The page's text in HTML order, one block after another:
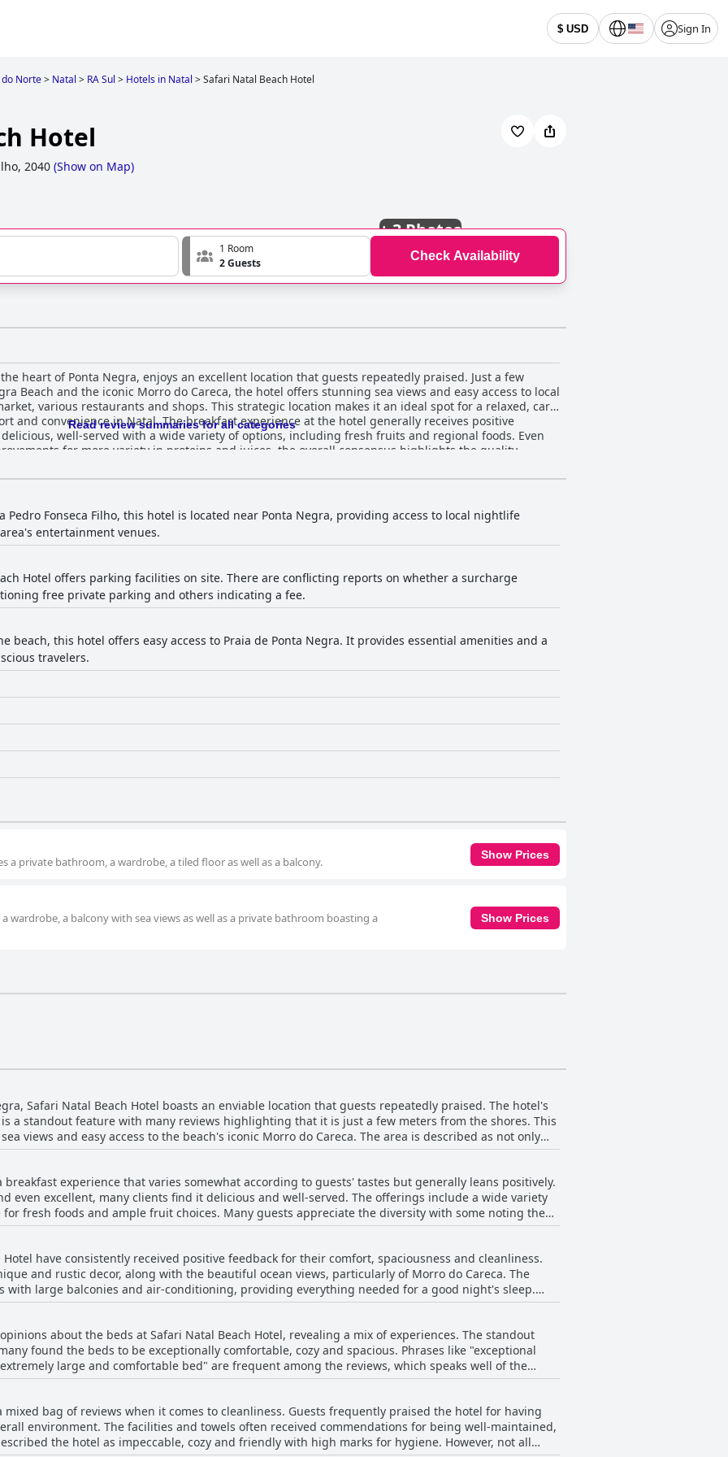
$ USD Sign In
do Norte> Natal > RA Sul > Hotels in Natal >Safari Natal Beach Hotel
Hotel
2040 (Show on Map)
+3 Photos
1 Room
2 Guests
Check Availability
heart of Ponta Negra, enjoys an excellent location that guests repeatedly praised. Just a few
Beach and the iconic Morro do Careca, the hotel offers stunning sea views and easy access to local
various restaurants and shops. This strategic location makes it an ideal spot for a relaxed, car-
experience at the hotel generally receives positive
well-served with a wide variety of options, including fresh fruits and regional foods. Even
for more variety in proteins and juices, the overall consensus highlights the quality,
Beach Hotel are frequently highlighted for their
With unique rustic decor, spacious balconies and beautiful ocean views, the rooms offer
sleep. Cleanliness is a notable highlight, even though some guests reported issues like musty
Despite a few drawbacks, the accommodations are generally cozy and well-maintained, providing
Though some visitors noted occasional lapses in cleaning standards, the majority
for their exceptional service. Guests
and helpfulness across all departments. Notable mentions of managers and specific employees
ensuring guests feel welcome and well-cared for throughout their stay. Parking at the
daily fee, which some guests found unexpected. The secure parking spaces are noted for being
the extra charge, the availability of parking remains a crucial factor appreciated by many
arrangements of two single beds pushed together and noted issues with older mattresses and
pleasant, there is room for improvement to ensure consistency. Overall, Safari Natal
travelers seeking comfort and convenience, offering great value for money and a prime location. The
rooms and quality breakfast contribute to a positive stay experience, despite minor areas for
Read review summaries for all categories
Pedro Fonseca Filho, this hotel is located near Ponta Negra, providing access to local nightlife
entertainment venues.
Hotel offers parking facilities on site. There are conflicting reports on whether a surcharge
free private parking and others indicating a fee.
beach, this hotel offers easy access to Praia de Ponta Negra. It provides essential amenities and a
travelers.
a private bathroom, a wardrobe, a tiled floor as well as a balcony.
Show Prices
wardrobe, a balcony with sea views as well as a private bathroom boasting a
Show Prices
Safari Natal Beach Hotel boasts an enviable location that guests repeatedly praised. The hotel's
a standout feature with many reviews highlighting that it is just a few meters from the shores. This
easy access to the beach's iconic Morro do Careca. The area is described as not only
exploring local amenities. Numerous reviewers mentioned the advantage of having a 24-hour
easy walking access to various restaurants and shops, making it an ideal spot for a relaxed, car-
onsite facilities, including well-maintained rooms and a great breakfast, combined with the hotel's
choice for travelers seeking both comfort and convenience in Natal.
breakfast experience that varies somewhat according to guests' tastes but generally leans positively.
even excellent, many clients find it delicious and well-served. The offerings include a wide variety
fresh foods and ample fruit choices. Many guests appreciate the diversity with some noting the
guests mentioned a desire for more variety, specifically in
about the simplicity of the breakfast, suggesting it could improve with more options to suit
minor critiques, the overall consensus holds the breakfast in high regard, often highlighting the
the hotel's location. The breakfast experience at Safari Natal Beach Hotel is
fantastic with particular strengths in quality, helpful service and ample choices to start the day right.
have consistently received positive feedback for their comfort, spaciousness and cleanliness.
and rustic decor, along with the beautiful ocean views, particularly of Morro do Careca. The
with large balconies and air-conditioning, providing everything needed for a good night's sleep.
mentions of the rooms being super clean and fragrant. However, there are some areas
guests found the rooms to have a musty smell and others pointed out issues with the beds being
of a proper double bed. The bathrooms, although clean, were often described as cramped and
Despite these drawbacks, the overall impression is that the
and comfortable. The service from the hotel staff is highly praised, enhancing the stay
is not considered luxurious, it offers a pleasant and well-located option for visitors looking for a
The positive aspects of room upgrades and the stunning views often left guests very satisfied
about the beds at Safari Natal Beach Hotel, revealing a mix of experiences. The standout
found the beds to be exceptionally comfortable, cozy and spacious. Phrases like "exceptional
large and comfortable bed" are frequent among the reviews, which speaks well of the
Guests appreciated the new beddings and clean linens, which added to the comfort. However,
recurring concerns regarding certain beds being essentially two single beds pushed together,
satisfactory. A few reviews mentioned discomfort and inconvenience resulting from this
guests pointed out issues with older mattresses and stained linens, which were less appealing.
clear that many guests have had pleasant experiences overall due to the comfort provided by the
mixed bag of reviews when it comes to cleanliness. Guests frequently praised the hotel for having
environment. The facilities and towels often received commendations for being well-maintained,
the hotel as impeccable, cozy and friendly with high marks for hygiene. However, not all